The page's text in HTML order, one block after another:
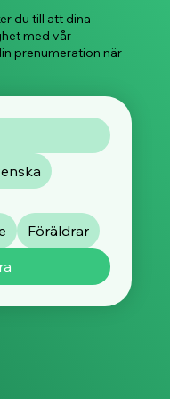
du till att dina
med vår
prenumeration när
Föräldrar